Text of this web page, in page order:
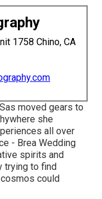
1758 Chino, CA
moved gears to
she
all over
- Brea Wedding
spirits and
trying to find
could